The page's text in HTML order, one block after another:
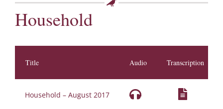
Household
Title Audio Transcription
Household – August 2017